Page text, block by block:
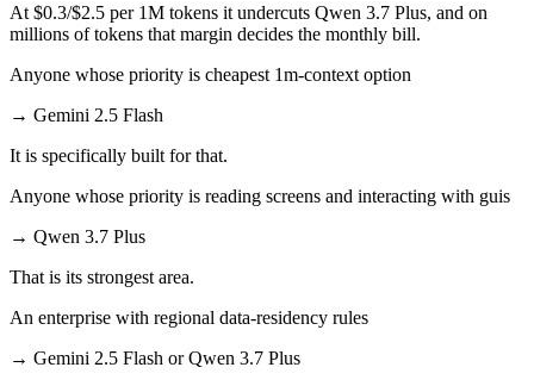
At $0.3/$2.5 per 1M tokens it undercuts Qwen 3.7 Plus, and on
millions of tokens that margin decides the monthly bill.
Anyone whose priority is cheapest 1m-context option
→ Gemini 2.5 Flash
It is specifically built for that.
Anyone whose priority is reading screens and interacting with guis
→ Qwen 3.7 Plus
That is its strongest area.
An enterprise with regional data-residency rules
→ Gemini 2.5 Flash or Qwen 3.7 Plus